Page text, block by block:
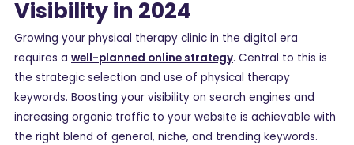
Visibility in 2024
Growing your physical therapy clinic in the digital era
requires a well-planned online strategy. Central to this is
the strategic selection and use of physical therapy
keywords. Boosting your visibility on search engines and
increasing organic traffic to your website is achievable with
the right blend of general, niche, and trending keywords.